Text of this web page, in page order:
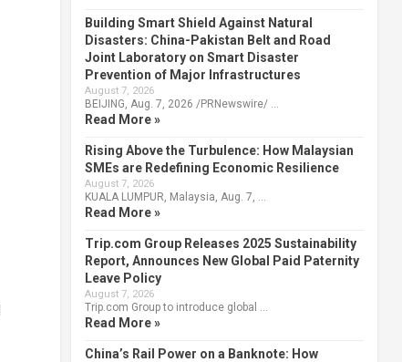
Building Smart Shield Against Natural
Disasters: China-Pakistan Belt and Road
Joint Laboratory on Smart Disaster
Prevention of Major Infrastructures
August 7, 2026
BEIJING, Aug. 7, 2026 /PRNewswire/ …
Read More »
Rising Above the Turbulence: How Malaysian
SMEs are Redefining Economic Resilience
August 7, 2026
KUALA LUMPUR, Malaysia, Aug. 7, …
Read More »
Trip.com Group Releases 2025 Sustainability
Report, Announces New Global Paid Paternity
Leave Policy
August 7, 2026
Trip.com Group to introduce global …
Read More »
China’s Rail Power on a Banknote: How